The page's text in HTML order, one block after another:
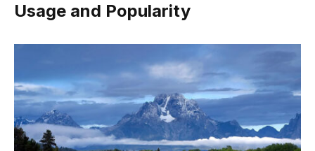
Usage and Popularity